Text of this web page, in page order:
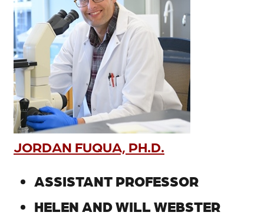
JORDAN FUQUA, PH.D.
ASSISTANT PROFESSOR
HELEN AND WILL WEBSTER